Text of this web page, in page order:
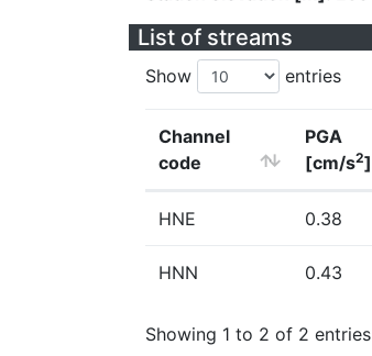
List of streams
Show entries
Channel
code
PGA
[cm/s2]
HNE 0.38
HNN 0.43
Showing 1 to 2 of 2 entries